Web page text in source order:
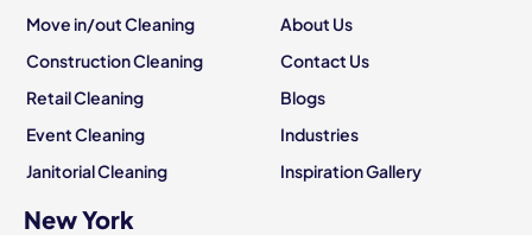
Move in/out Cleaning
Construction Cleaning
Retail Cleaning
Event Cleaning
Janitorial Cleaning
About Us
Contact Us
Blogs
Industries
Inspiration Gallery
New York